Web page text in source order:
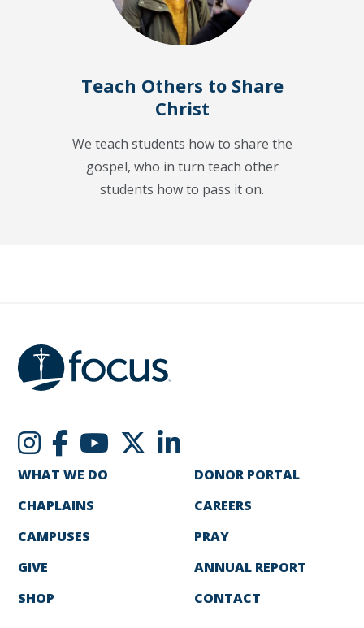
Teach Others to Share
Christ
We teach students how to share the
gospel, who in turn teach other
students how to pass it on.
WHAT WE DO
CHAPLAINS
CAMPUSES
GIVE
SHOP
DONOR PORTAL
CAREERS
PRAY
ANNUAL REPORT
CONTACT